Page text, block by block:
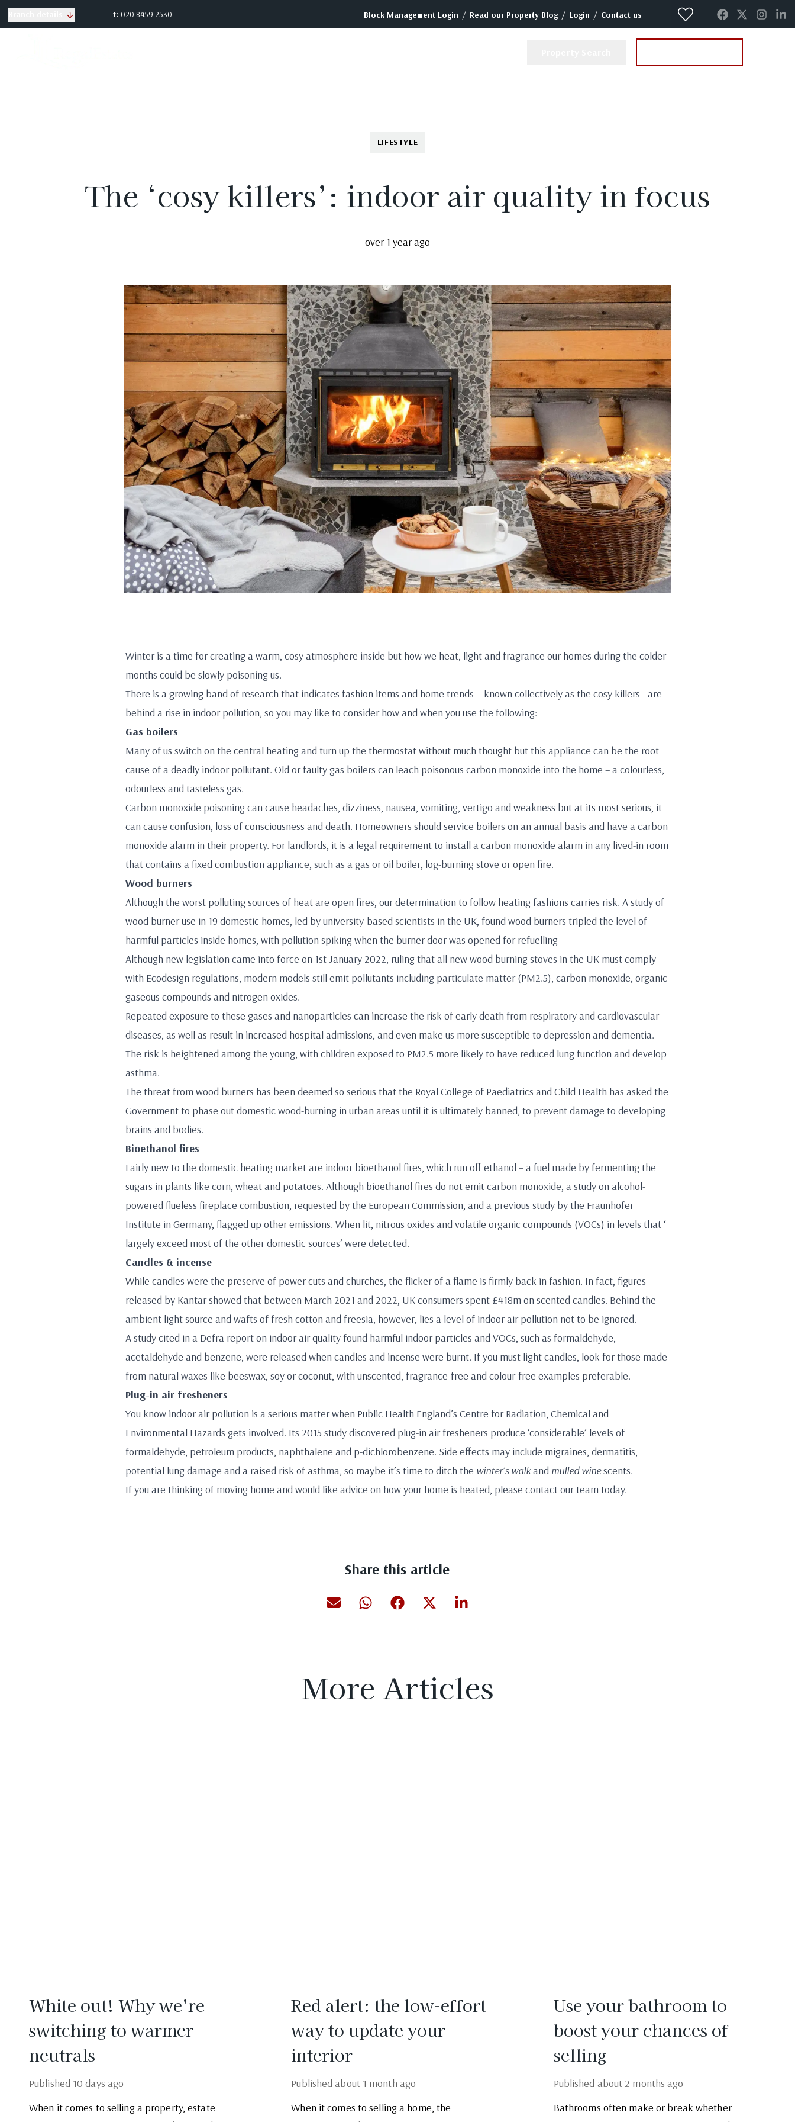
t: 020 8459 2530 Block Management Login / Read our Property Blog / Login / Contact us
LIFESTYLE
The ‘cosy killers’: indoor air quality in focus
over 1 year ago
Winter is a time for creating a warm, cosy atmosphere inside but how we heat, light and fragrance our homes during the colder
months could be slowly poisoning us.
There is a growing band of research that indicates fashion items and home trends - known collectively as the cosy killers - are
behind a rise in indoor pollution, so you may like to consider how and when you use the following:
Gas boilers
Many of us switch on the central heating and turn up the thermostat without much thought but this appliance can be the root
cause of a deadly indoor pollutant. Old or faulty gas boilers can leach poisonous carbon monoxide into the home – a colourless,
odourless and tasteless gas.
Carbon monoxide poisoning can cause headaches, dizziness, nausea, vomiting, vertigo and weakness but at its most serious, it
can cause confusion, loss of consciousness and death. Homeowners should service boilers on an annual basis and have a carbon
monoxide alarm in their property. For landlords, it is a legal requirement to install a carbon monoxide alarm in any lived-in room
that contains a fixed combustion appliance, such as a gas or oil boiler, log-burning stove or open fire.
Wood burners
Although the worst polluting sources of heat are open fires, our determination to follow heating fashions carries risk. A study of
wood burner use in 19 domestic homes, led by university-based scientists in the UK, found wood burners tripled the level of
harmful particles inside homes, with pollution spiking when the burner door was opened for refuelling
Although new legislation came into force on 1st January 2022, ruling that all new wood burning stoves in the UK must comply
with Ecodesign regulations, modern models still emit pollutants including particulate matter (PM2.5), carbon monoxide, organic
gaseous compounds and nitrogen oxides.
Repeated exposure to these gases and nanoparticles can increase the risk of early death from respiratory and cardiovascular
diseases, as well as result in increased hospital admissions, and even make us more susceptible to depression and dementia.
The risk is heightened among the young, with children exposed to PM2.5 more likely to have reduced lung function and develop
asthma.
The threat from wood burners has been deemed so serious that the Royal College of Paediatrics and Child Health has asked the
Government to phase out domestic wood-burning in urban areas until it is ultimately banned, to prevent damage to developing
brains and bodies.
Bioethanol fires
Fairly new to the domestic heating market are indoor bioethanol fires, which run off ethanol – a fuel made by fermenting the
sugars in plants like corn, wheat and potatoes. Although bioethanol fires do not emit carbon monoxide, a study on alcohol-
powered flueless fireplace combustion, requested by the European Commission, and a previous study by the Fraunhofer
Institute in Germany, flagged up other emissions. When lit, nitrous oxides and volatile organic compounds (VOCs) in levels that ‘
largely exceed most of the other domestic sources’ were detected.
Candles & incense
While candles were the preserve of power cuts and churches, the flicker of a flame is firmly back in fashion. In fact, figures
released by Kantar showed that between March 2021 and 2022, UK consumers spent £418m on scented candles. Behind the
ambient light source and wafts of fresh cotton and freesia, however, lies a level of indoor air pollution not to be ignored.
A study cited in a Defra report on indoor air quality found harmful indoor particles and VOCs, such as formaldehyde,
acetaldehyde and benzene, were released when candles and incense were burnt. If you must light candles, look for those made
from natural waxes like beeswax, soy or coconut, with unscented, fragrance-free and colour-free examples preferable.
Plug-in air fresheners
You know indoor air pollution is a serious matter when Public Health England’s Centre for Radiation, Chemical and
Environmental Hazards gets involved. Its 2015 study discovered plug-in air fresheners produce ‘considerable’ levels of
formaldehyde, petroleum products, naphthalene and p-dichlorobenzene. Side effects may include migraines, dermatitis,
potential lung damage and a raised risk of asthma, so maybe it’s time to ditch the winter’s walkand mulled winescents.
If you are thinking of moving home and would like advice on how your home is heated, please contact our team today.
Share this article
More Articles
White out! Why we’re
switching to warmer
neutrals
Published 10 days ago
When it comes to selling a property, estate
Red alert: the low-effort
way to update your
interior
Published about 1 month ago
When it comes to selling a home, the
Use your bathroom to
boost your chances of
selling
Published about 2 months ago
Bathrooms often make or break whether